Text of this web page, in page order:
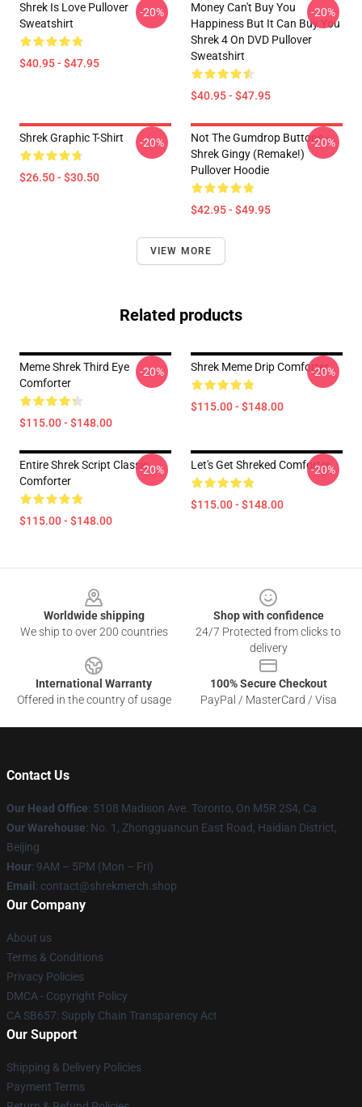
Shrek Is Love Pullover
Sweatshirt
$40.95 - $47.95
-20%
Money Can't Buy You
Happiness But It Can Buy You
Shrek 4 On DVD Pullover
Sweatshirt
$40.95 - $47.95
-20%
Shrek Graphic T-Shirt
$26.50 - $30.50
-20%
Not The Gumdrop Buttons -
Shrek Gingy (Remake!)
Pullover Hoodie
$42.95 - $49.95
-20%
VIEW MORE
Related products
Meme Shrek Third Eye
Comforter
$115.00 - $148.00
-20% Shrek Meme Drip Comforter
$115.00 - $148.00
-20%
Entire Shrek Script Classic
Comforter
$115.00 - $148.00
-20% Let's Get Shreked Comforter
$115.00 - $148.00
-20%
Worldwide shipping
We ship to over 200 countries
Shop with confidence
24/7 Protected from clicks to
delivery
International Warranty
Offered in the country of usage
100% Secure Checkout
PayPal / MasterCard / Visa
Contact Us
Our Head Office: 5108 Madison Ave. Toronto, On M5R 2S4, Ca
Our Warehouse: No. 1, Zhongguancun East Road, Haidian District,
Beijing
Hour: 9AM – 5PM (Mon – Fri)
Email : contact@shrekmerch.shop
Our Company
About us
Terms & Conditions
Privacy Policies
DMCA - Copyright Policy
CA SB657: Supply Chain Transparency Act
Our Support
Shipping & Delivery Policies
Payment Terms